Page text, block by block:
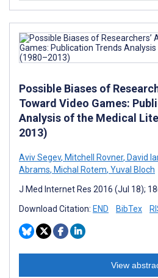
Possible Biases of
Toward Video Games:
Analysis of the Medical
2013)
Aviv Segev, Mitchell Rovner, David
Abrams, Michal Rotem, Yuval Bloch
J Med Internet Res 2016 (Jul 18);
Download Citation: END BibTex
View